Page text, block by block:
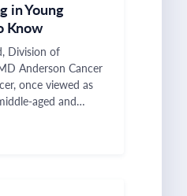
in Young
Know
Division of
Anderson Cancer
once viewed as
aged and…